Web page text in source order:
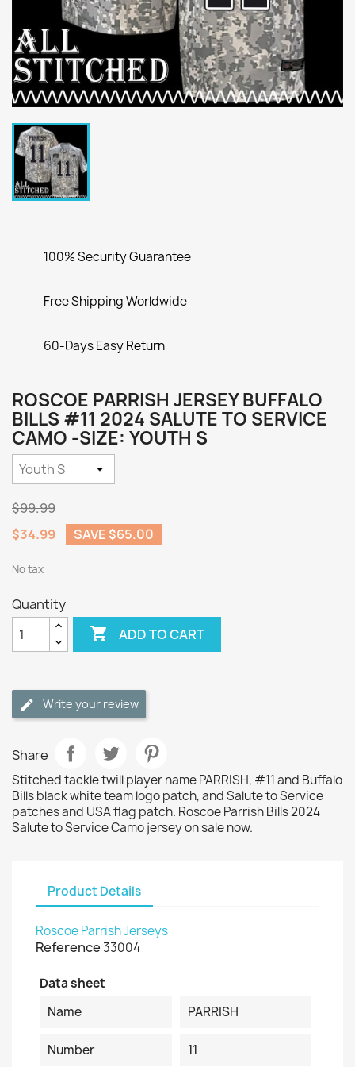
100% Security Guarantee
Free Shipping Worldwide
60-Days Easy Return
ROSCOE PARRISH JERSEY BUFFALO
BILLS #11 2024 SALUTE TO SERVICE
CAMO -SIZE: YOUTH S
$99.99
$34.99
SAVE $65.00
No tax
Quantity
 ADD TO CART
Write your review
Share
Stitched tackle twill player name PARRISH, #11 and Buffalo
Bills black white team logo patch, and Salute to Service
patches and USA flag patch. Roscoe Parrish Bills 2024
Salute to Service Camo jersey on sale now.
Product Details
Roscoe Parrish Jerseys
Reference33004
Data sheet
Name
PARRISH
Number 11